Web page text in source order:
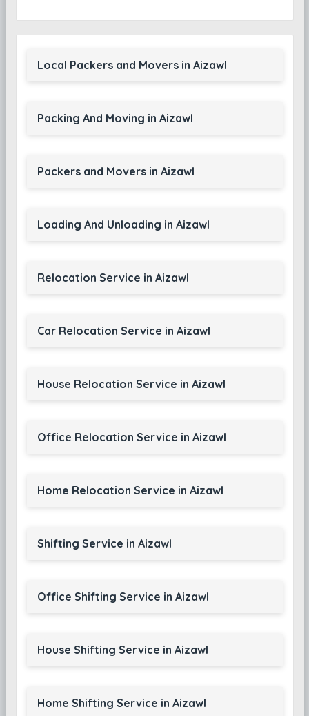
Local Packers and Movers in Aizawl
Packing And Moving in Aizawl
Packers and Movers in Aizawl
Loading And Unloading in Aizawl
Relocation Service in Aizawl
Car Relocation Service in Aizawl
House Relocation Service in Aizawl
Office Relocation Service in Aizawl
Home Relocation Service in Aizawl
Shifting Service in Aizawl
Office Shifting Service in Aizawl
House Shifting Service in Aizawl
Home Shifting Service in Aizawl